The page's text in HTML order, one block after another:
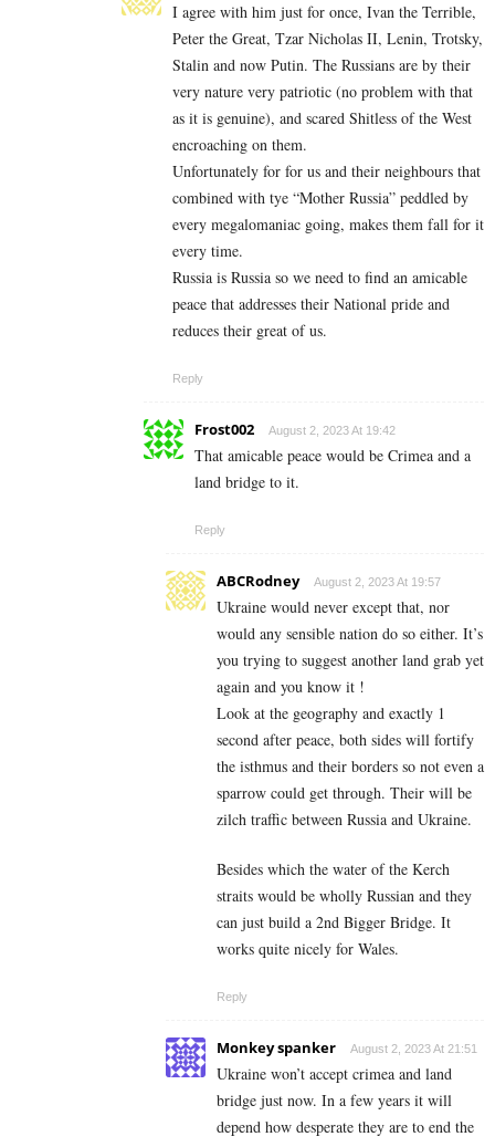
I agree with him just for once, Ivan the Terrible,
Peter the Great, Tzar Nicholas II, Lenin, Trotsky,
Stalin and now Putin. The Russians are by their
very nature very patriotic (no problem with that
as it is genuine), and scared Shitless of the West
encroaching on them.
Unfortunately for for us and their neighbours that
combined with tye “Mother Russia” peddled by
every megalomaniac going, makes them fall for it
every time.
Russia is Russia so we need to find an amicable
peace that addresses their National pride and
reduces their great of us.
Reply
Frost002 August 2, 2023 At 19:42
That amicable peace would be Crimea and a
land bridge to it.
Reply
ABCRodney August 2, 2023 At 19:57
Ukraine would never except that, nor
would any sensible nation do so either. It’s
you trying to suggest another land grab yet
again and you know it !
Look at the geography and exactly 1
second after peace, both sides will fortify
the isthmus and their borders so not even a
sparrow could get through. Their will be
zilch traffic between Russia and Ukraine.
Besides which the water of the Kerch
straits would be wholly Russian and they
can just build a 2nd Bigger Bridge. It
works quite nicely for Wales.
Reply
Monkey spanker August 2, 2023 At 21:51
Ukraine won’t accept crimea and land
bridge just now. In a few years it will
depend how desperate they are to end the